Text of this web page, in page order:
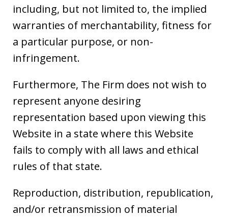
including, but not limited to, the implied
warranties of merchantability, fitness for
a particular purpose, or non-
infringement.
Furthermore, The Firm does not wish to
represent anyone desiring
representation based upon viewing this
Website in a state where this Website
fails to comply with all laws and ethical
rules of that state.
Reproduction, distribution, republication,
and/or retransmission of material